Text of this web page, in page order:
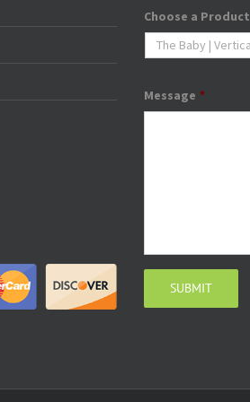
Choose a Product
Message *